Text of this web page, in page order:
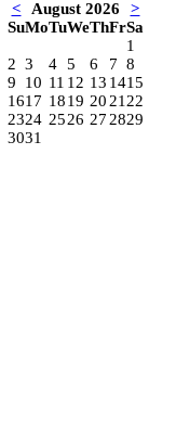
< August 2026
>
SuMoTuWeThFrSa
1
2 3 4 5 6 7 8
9
10 11 12 13 1415
1617 1819 20 21 22
2324 2526 27 2829
3031